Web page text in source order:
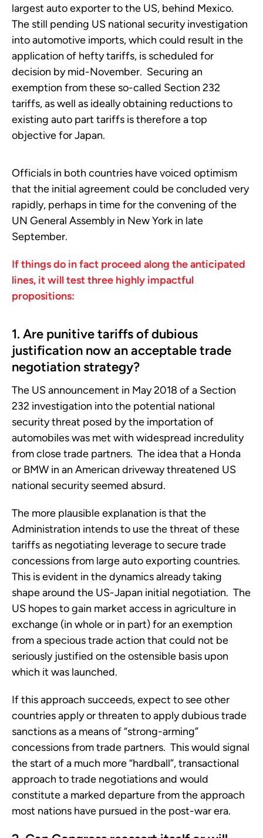
largest auto exporter to the US, behind Mexico.
The still pending US national security investigation
into automotive imports, which could result in the
application of hefty tariffs, is scheduled for
decision by mid-November. Securing an
exemption from these so-called Section 232
tariffs, as well as ideally obtaining reductions to
existing auto part tariffs is therefore a top
objective for Japan.
Officials in both countries have voiced optimism
that the initial agreement could be concluded very
rapidly, perhaps in time for the convening of the
UN General Assembly in New York in late
September.
If things do in fact proceed along the anticipated
lines, it will test three highly impactful
propositions:
1. Are punitive tariffs of dubious
justification now an acceptable trade
negotiation strategy?
The US announcement in May 2018 of a Section
232 investigation into the potential national
security threat posed by the importation of
automobiles was met with widespread incredulity
from close trade partners. The idea that a Honda
or BMW in an American driveway threatened US
national security seemed absurd.
The more plausible explanation is that the
Administration intends to use the threat of these
tariffs as negotiating leverage to secure trade
concessions from large auto exporting countries.
This is evident in the dynamics already taking
shape around the US-Japan initial negotiation. The
US hopes to gain market access in agriculture in
exchange (in whole or in part) for an exemption
from a specious trade action that could not be
seriously justified on the ostensible basis upon
which it was launched.
If this approach succeeds, expect to see other
countries apply or threaten to apply dubious trade
sanctions as a means of “strong-arming”
concessions from trade partners. This would signal
the start of a much more “hardball”, transactional
approach to trade negotiations and would
constitute a marked departure from the approach
most nations have pursued in the post-war era.